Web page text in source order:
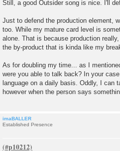
Still, a good Outsider song is nice. I'll
Just to defend the production element,
too. While my mature card level is
alone. That is because production
the by-product that is kinda like my
As for doubling my time... as I
were you able to talk back? In your
language on a daily basis. Oddly, I
however when the person says
imaBALLER
Established Presence